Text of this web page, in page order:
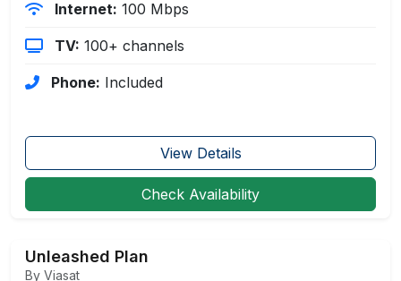
Internet: 100 Mbps
TV: 100+ channels
Phone: Included
View Details
Check Availability
Unleashed Plan
By Viasat